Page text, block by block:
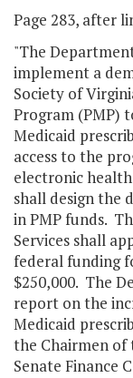
Page 283, after
"The
implement a
Society of
Program (PMP)
Medicaid
access to the
electronic
shall design the
in PMP funds.
Services shall
federal funding
$250,000. The
report on the
Medicaid
the Chairmen of
Senate Finance